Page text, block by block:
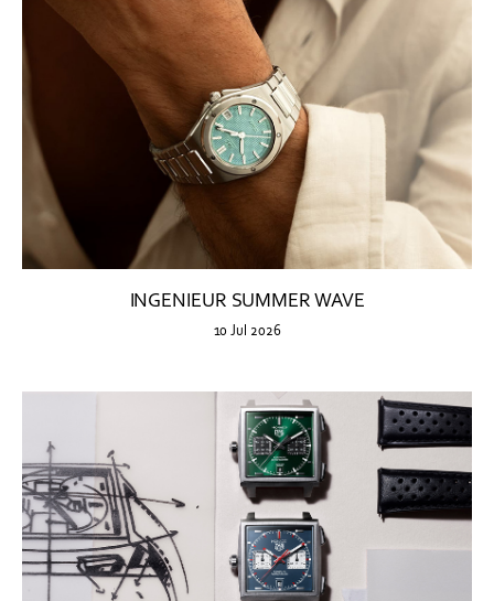
INGENIEUR SUMMER WAVE
10 Jul 2026